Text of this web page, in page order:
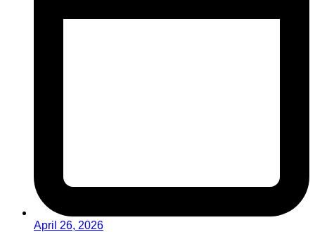
April 26, 2026